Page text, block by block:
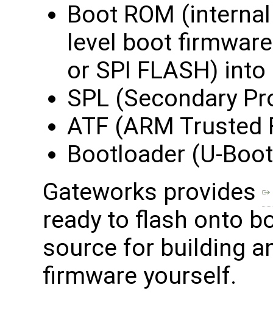
Boot ROM
level boot
or SPI FLASH)
SPL (Secondary
ATF (ARM Trusted
Bootloader (U-
Gateworks provides
ready to flash onto
source for building
firmware yourself.